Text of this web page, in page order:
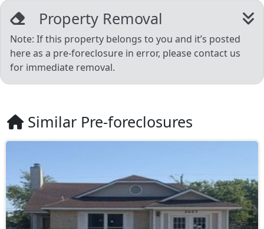
Property Removal
Note: If this property belongs to you and it’s posted
here as a pre-foreclosure in error, please contact us
for immediate removal.
Similar Pre-foreclosures